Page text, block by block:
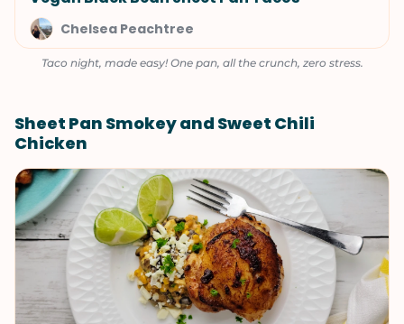
Chelsea Peachtree
Taco night, made easy! One pan, all the crunch, zero stress.
Sheet Pan Smokey and Sweet Chili
Chicken